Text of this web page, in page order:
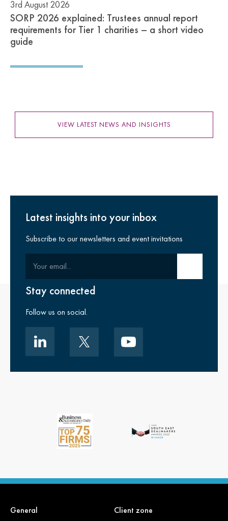
3rd August 2026
SORP 2026 explained: Trustees annual report
requirements for Tier 1 charities – a short video
guide
VIEW LATEST NEWS AND INSIGHTS
Latest insights into your inbox
Subscribe to our newsletters and event invitations
Stay connected
Follow us on social.
General Client zone